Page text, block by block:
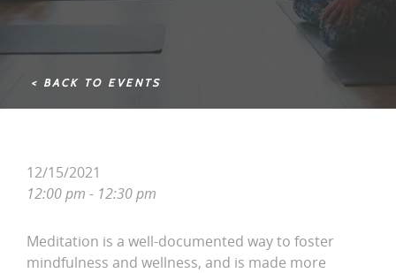
< BACK TO EVENTS
12/15/2021
12:00 pm - 12:30 pm
Meditation is a well-documented way to foster
mindfulness and wellness, and is made more